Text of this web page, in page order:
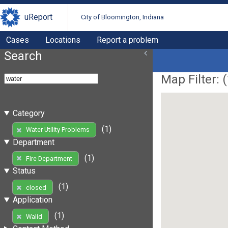
uReport City of Bloomington, Indiana
Cases Locations Report a problem
Search
Category
Water Utility Problems
(1)
Department
Fire Department
(1)
Status
closed
(1)
Application
Walid
(1)
Map Filter: (